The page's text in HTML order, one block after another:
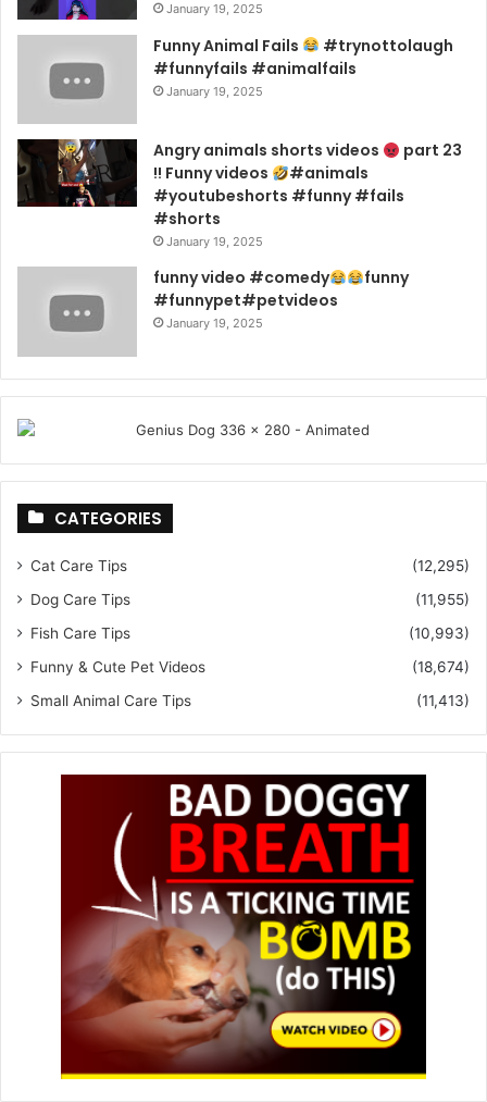
January 19, 2025
Funny Animal Fails
#trynottolaugh
#funnyfails #animalfails
January 19, 2025
Angry animals shorts videos
part 23
!! Funny videos
#animals
#youtubeshorts #funny #fails
#shorts
January 19, 2025
funny video #comedy
funny
#funnypet#petvideos
January 19, 2025
CATEGORIES
Cat Care Tips
(12,295)
Dog Care Tips
(11,955)
Fish Care Tips
(10,993)
Funny & Cute Pet Videos
(18,674)
Small Animal Care Tips
(11,413)